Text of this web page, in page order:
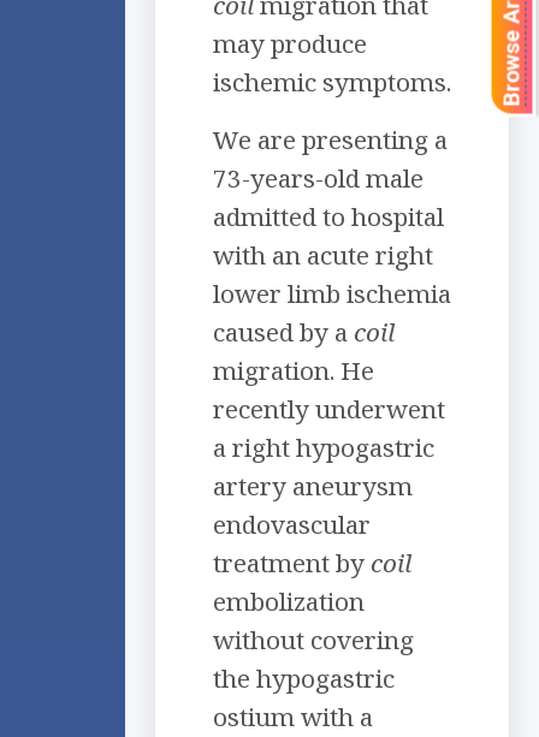
may produce
ischemic symptoms.
We are presenting a
73-years-old male
admitted to hospital
with an acute right
lower limb ischemia
caused by a coil
migration. He
recently underwent
a right hypogastric
artery aneurysm
endovascular
treatment by coil
embolization
without covering
the hypogastric
ostium with a